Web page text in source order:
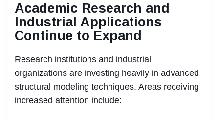
Academic Research and
Industrial Applications
Continue to Expand
Research institutions and industrial
organizations are investing heavily in advanced
structural modeling techniques. Areas receiving
increased attention include: